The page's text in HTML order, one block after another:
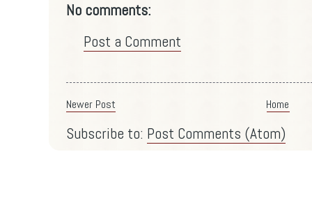
No comments:
Post a Comment
Newer Post Home
Subscribe to: Post Comments (Atom)